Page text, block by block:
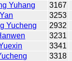
Yuhang 3167
3253
Yucheng 2932
3231
3341
3318